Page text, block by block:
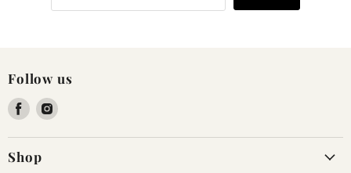
Follow us
Find
on
Facebook
Find
on
Shop